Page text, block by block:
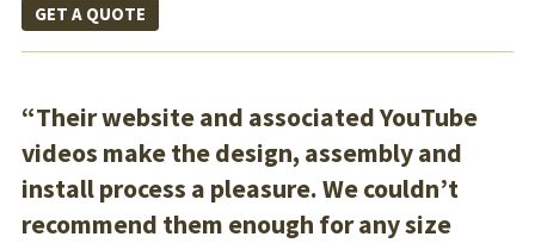
GET A QUOTE
“Their website and associated YouTube
videos make the design, assembly and
install process a pleasure. We couldn’t
recommend them enough for any size